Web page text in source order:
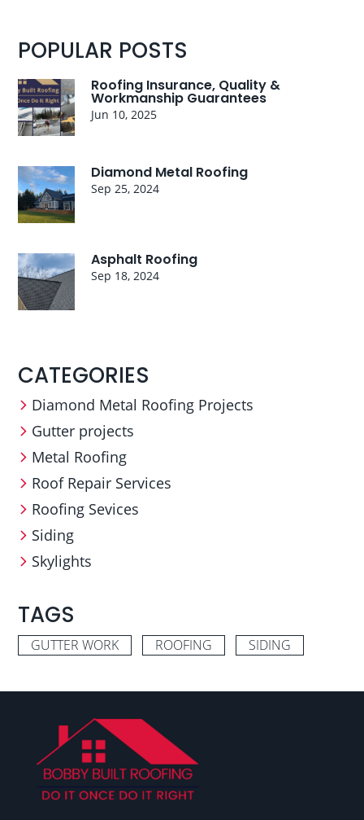
POPULAR POSTS
Roofing Insurance, Quality &
Workmanship Guarantees
Jun 10, 2025
Diamond Metal Roofing
Sep 25, 2024
Asphalt Roofing
Sep 18, 2024
CATEGORIES
Diamond Metal Roofing Projects
Gutter projects
Metal Roofing
Roof Repair Services
Roofing Sevices
Siding
Skylights
TAGS
GUTTER WORK ROOFING SIDING